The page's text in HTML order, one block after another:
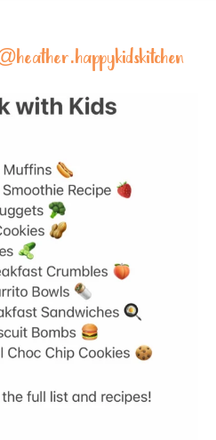
heather.happykidskitchen